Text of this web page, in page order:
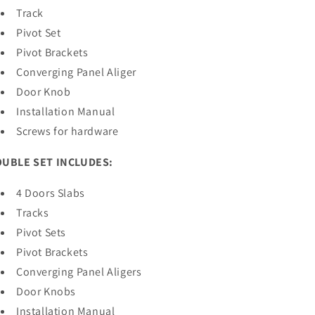
Track
Pivot Set
Pivot Brackets
Converging Panel Aliger
Door Knob
Installation Manual
Screws for hardware
SET INCLUDES:
4 Doors Slabs
Tracks
Pivot Sets
Pivot Brackets
Converging Panel Aligers
Door Knobs
Installation Manual